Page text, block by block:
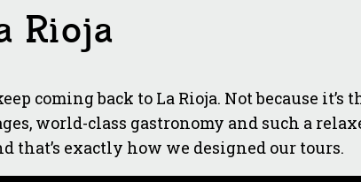
Rioja
coming back to La Rioja. Not because
world-class gastronomy and such a
that’s exactly how we designed our tours.